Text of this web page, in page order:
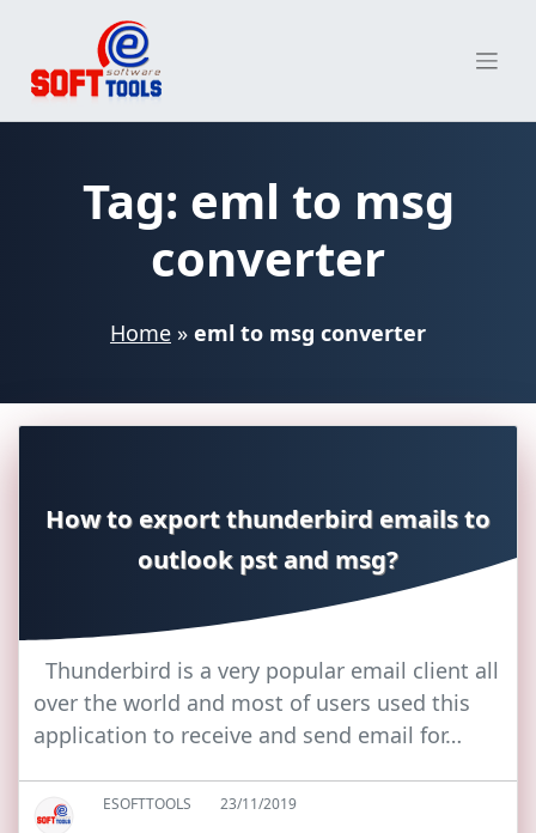
content
Tag: eml to msg
converter
Home » eml to msg converter
How to export thunderbird emails to
outlook pst and msg?
Thunderbird is a very popular email client all
over the world and most of users used this
application to receive and send email for…
ESOFTTOOLS 23/11/2019